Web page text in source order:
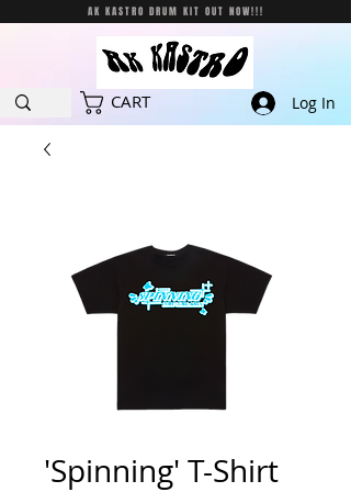
AK KASTRO DRUM KIT OUT NOW!!!
CART Log In
'Spinning' T-Shirt